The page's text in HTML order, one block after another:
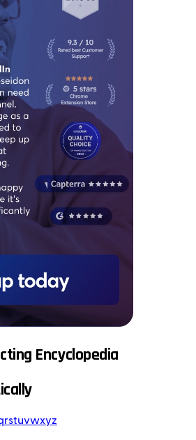
Encyclopedia
rstuvwxyz